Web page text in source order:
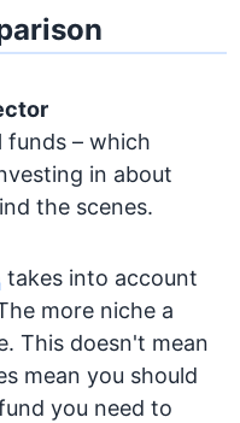
funds – which
in about
the scenes.
takes into account
more niche a
This doesn't mean
mean you should
you need to